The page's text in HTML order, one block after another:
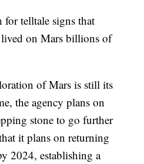
for telltale signs that
on Mars billions of
of Mars is still its
the agency plans on
stone to go further
it plans on returning
2024, establishing a